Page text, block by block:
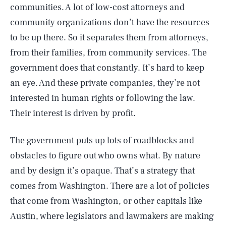
communities. A lot of low-cost attorneys and
community organizations don’t have the resources
to be up there. So it separates them from attorneys,
from their families, from community services. The
government does that constantly. It’s hard to keep
an eye. And these private companies, they’re not
interested in human rights or following the law.
Their interest is driven by profit.
The government puts up lots of roadblocks and
obstacles to figure out who owns what. By nature
and by design it’s opaque. That’s a strategy that
comes from Washington. There are a lot of policies
that come from Washington, or other capitals like
Austin, where legislators and lawmakers are making